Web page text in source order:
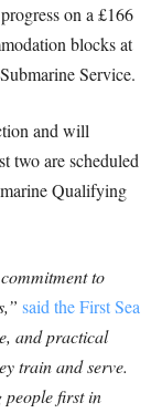
on a £166
blocks at
Service.
and will
two are scheduled
Qualifying
to
said the First Sea
and practical
train and serve.
people first in